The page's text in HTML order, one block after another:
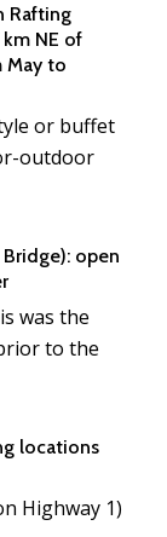
Rafting
km NE of
May to
or buffet
outdoor
Bridge): open
was the
to the
locations
Highway 1)